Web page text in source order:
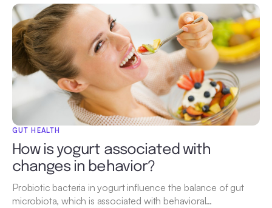
GUT HEALTH
How is yogurt associated with
changes in behavior?
Probiotic bacteria in yogurt influence the balance of gut
microbiota, which is associated with behavioral…